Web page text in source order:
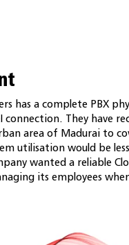
has a complete PBX
connection. They have
area of Madurai to
utilisation would be
wanted a reliable
its employees